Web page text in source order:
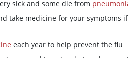
sick and some die from
take medicine for your symptoms
each year to help prevent the flu